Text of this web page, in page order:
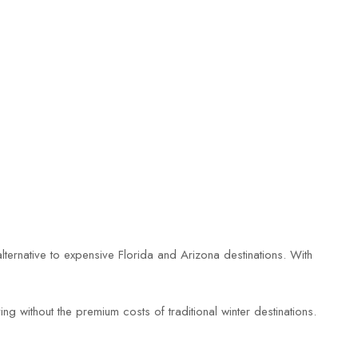
to expensive Florida and Arizona destinations. With
without the premium costs of traditional winter destinations.